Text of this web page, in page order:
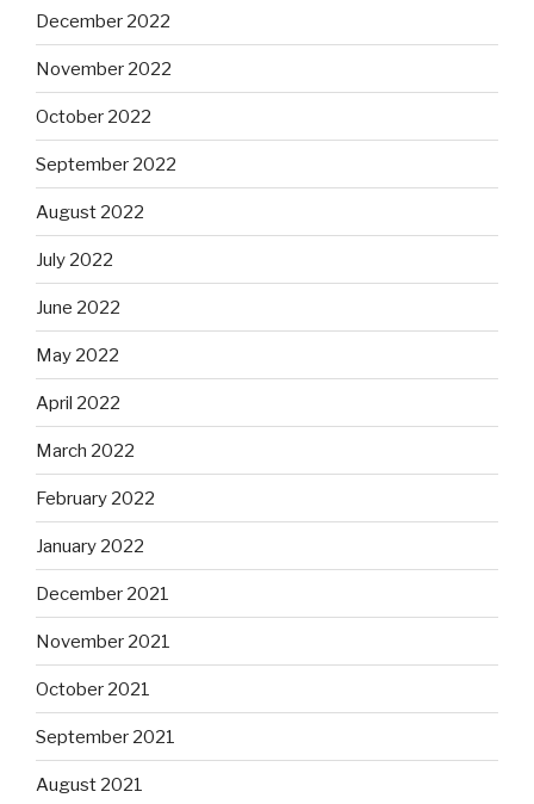
December 2022
November 2022
October 2022
September 2022
August 2022
July 2022
June 2022
May 2022
April 2022
March 2022
February 2022
January 2022
December 2021
November 2021
October 2021
September 2021
August 2021